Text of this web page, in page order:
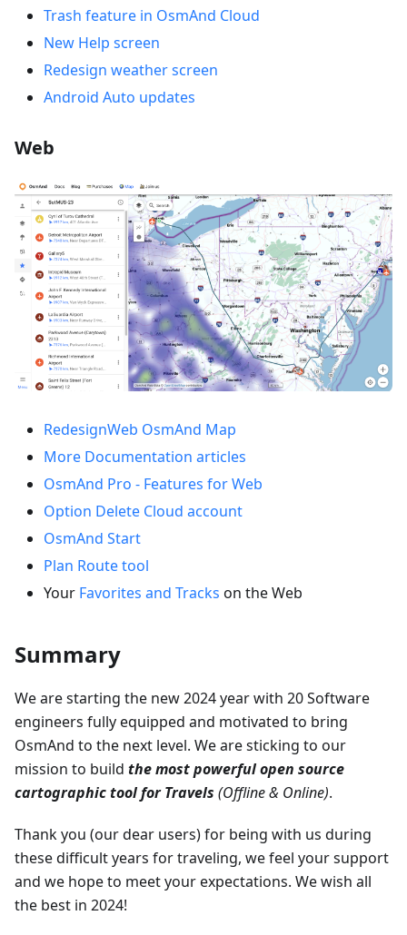
Trash feature in OsmAnd Cloud
New Help screen
Redesign weather screen
Android Auto updates
Web
RedesignWeb OsmAnd Map
More Documentation articles
OsmAnd Pro - Features for Web
Option Delete Cloud account
OsmAnd Start
Plan Route tool
Your Favorites and Tracks on the Web
Summary
We are starting the new 2024 year with 20 Software
engineers fully equipped and motivated to bring
OsmAnd to the next level. We are sticking to our
mission to build the most powerful open source
cartographic tool for Travels (Offline & Online).
Thank you (our dear users) for being with us during
these difficult years for traveling, we feel your support
and we hope to meet your expectations. We wish all
the best in 2024!